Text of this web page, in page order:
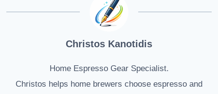
Christos Kanotidis
Home Espresso Gear Specialist.
Christos helps home brewers choose espresso and